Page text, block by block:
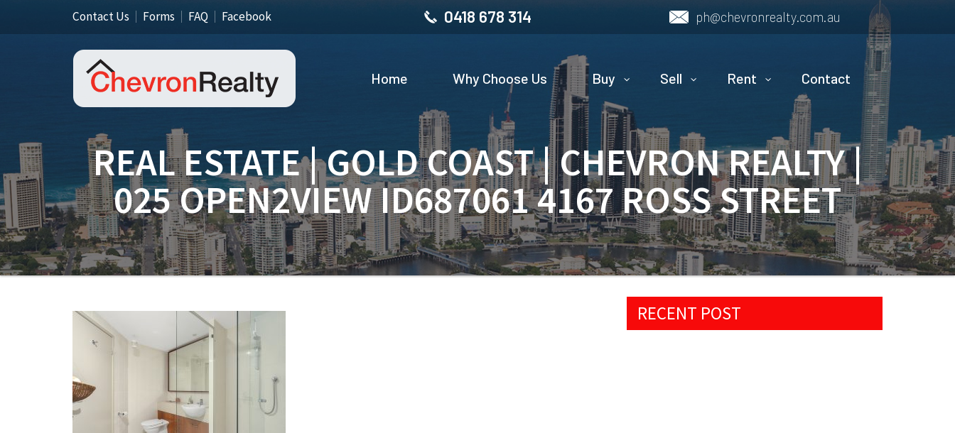
Contact Us Forms FAQ Facebook 0418 678 314 ph@chevronrealty.com.au
Home Why Choose Us Buy Sell Rent Contact
REAL ESTATE | GOLD COAST | CHEVRON REALTY |
025 OPEN2VIEW ID687061 4167 ROSS STREET
RECENT POST